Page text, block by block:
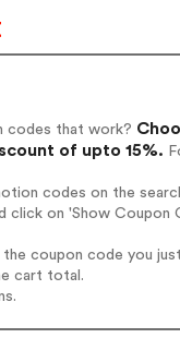
codes that work?
of upto 15%.
codes on the
click on 'Show
coupon code you
cart total.